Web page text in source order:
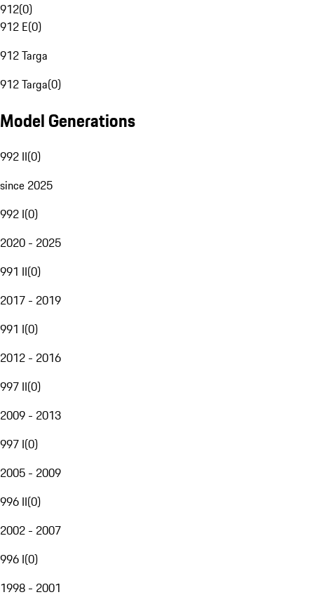
912(0)
912 E(0)
912 Targa
912 Targa(0)
Model Generations
992 II(0)
since 2025
992 I(0)
2020 - 2025
991 II(0)
2017 - 2019
991 I(0)
2012 - 2016
997 II(0)
2009 - 2013
997 I(0)
2005 - 2009
996 II(0)
2002 - 2007
996 I(0)
1998 - 2001